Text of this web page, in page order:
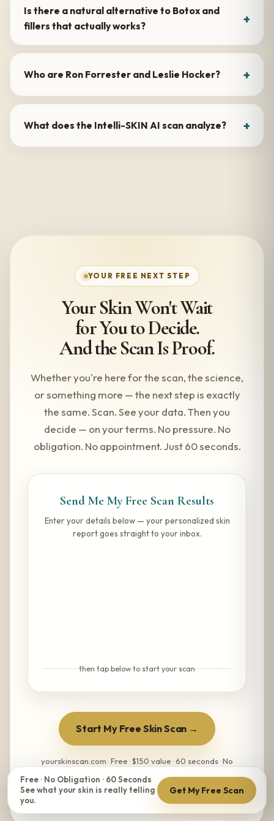
Is there a natural alternative to Botox and
fillers that actually works?
Who are Ron Forrester and Leslie Hocker?
What does the Intelli-SKIN AI scan analyze?
YOUR FREE NEXT STEP
Your Skin Won't Wait
for You to Decide.
And the Scan Is Proof.
Whether you're here for the scan, the science,
or something more — the next step is exactly
the same. Scan. See your data. Then you
decide — on your terms. No pressure. No
obligation. No appointment. Just 60 seconds.
Send Me My Free Scan Results
Enter your details below — your personalized skin
report goes straight to your inbox.
then tap below to start your scan
Start My Free Skin Scan →
yourskinscan.com · Free · $150 value · 60 seconds · No
obligation
Free · No Obligation · 60 Seconds
See what your skin is really telling
you.
Get My Free Scan